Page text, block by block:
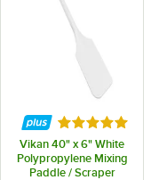
Rated 5 out
Vikan 40" x 6" White
Polypropylene Mixing
Paddle / Scraper